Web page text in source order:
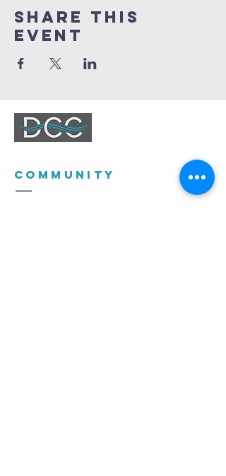
Share This
Event
COMMUNITY CHURCH